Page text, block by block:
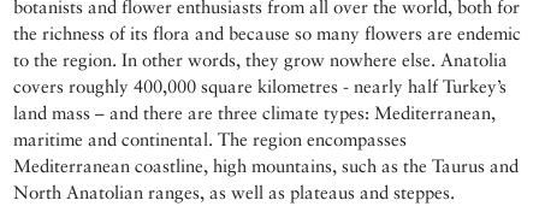
botanists and flower enthusiasts from all over the world, both for
the richness of its flora and because so many flowers are endemic
to the region. In other words, they grow nowhere else. Anatolia
covers roughly 400,000 square kilometres - nearly half Turkey’s
land mass – and there are three climate types: Mediterranean,
maritime and continental. The region encompasses
Mediterranean coastline, high mountains, such as the Taurus and
North Anatolian ranges, as well as plateaus and steppes.